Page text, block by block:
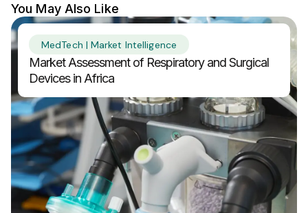
You May Also Like
MedTech | Market Intelligence
Market Assessment of Respiratory and Surgical
Devices in Africa